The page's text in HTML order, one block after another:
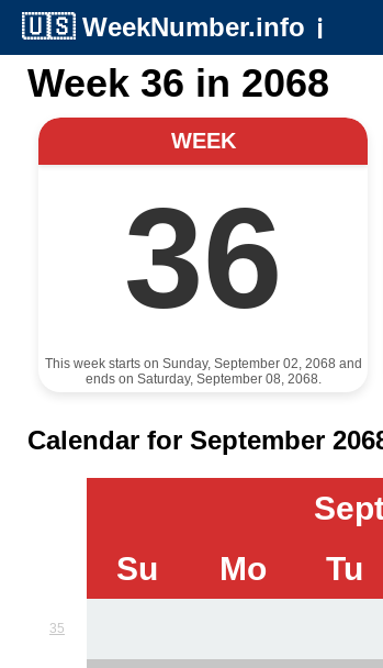
🇺🇸 WeekNumber.info ℹ️
Week 36 in 2068
WEEK
36
This week starts on Sunday, September 02, 2068 and
ends on Saturday, September 08, 2068.
Calendar for September
Su
Mo Tu
35